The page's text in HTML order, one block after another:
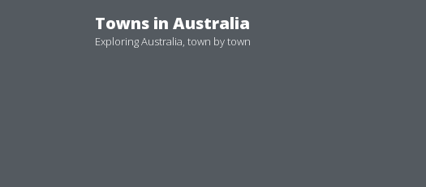
Towns in Australia
Exploring Australia, town by town